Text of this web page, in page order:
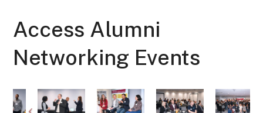
Access Alumni
Networking Events